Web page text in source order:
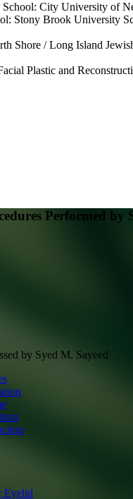
School: City University of
Stony Brook University
Shore / Long Island
Plastic and
Performed by
by Syed M. Sayeed
Eyelid